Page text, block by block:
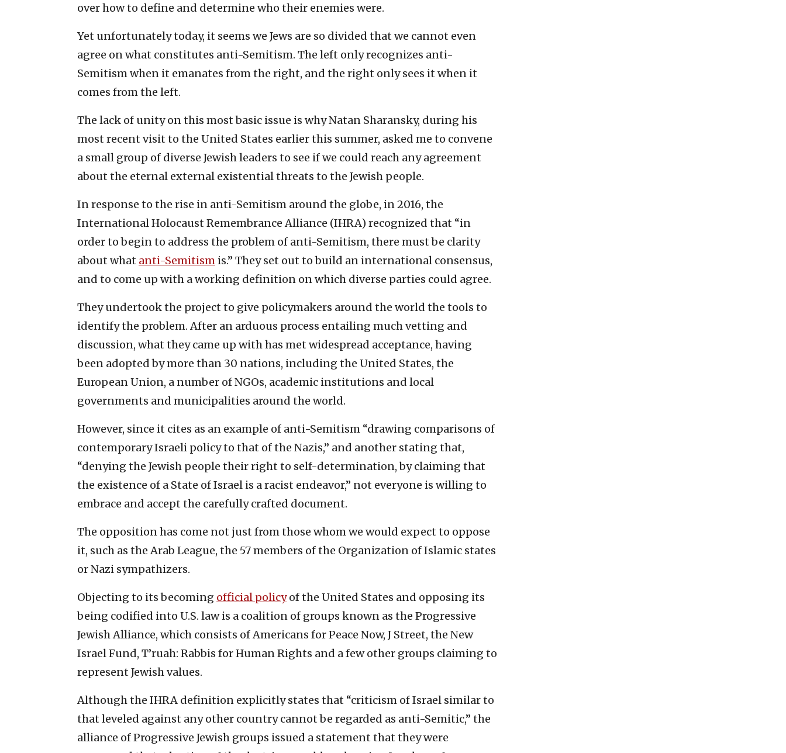
over how to define and determine who their enemies were.
Yet unfortunately today, it seems we Jews are so divided that we cannot even
agree on what constitutes anti-Semitism. The left only recognizes anti-
Semitism when it emanates from the right, and the right only sees it when it
comes from the left.
The lack of unity on this most basic issue is why Natan Sharansky, during his
most recent visit to the United States earlier this summer, asked me to convene
a small group of diverse Jewish leaders to see if we could reach any agreement
about the eternal external existential threats to the Jewish people.
In response to the rise in anti-Semitism around the globe, in 2016, the
International Holocaust Remembrance Alliance (IHRA) recognized that “in
order to begin to address the problem of anti-Semitism, there must be clarity
about what anti-Semitism is.” They set out to build an international consensus,
and to come up with a working definition on which diverse parties could agree.
They undertook the project to give policymakers around the world the tools to
identify the problem. After an arduous process entailing much vetting and
discussion, what they came up with has met widespread acceptance, having
been adopted by more than 30 nations, including the United States, the
European Union, a number of NGOs, academic institutions and local
governments and municipalities around the world.
However, since it cites as an example of anti-Semitism “drawing comparisons of
contemporary Israeli policy to that of the Nazis,” and another stating that,
“denying the Jewish people their right to self-determination, by claiming that
the existence of a State of Israel is a racist endeavor,” not everyone is willing to
embrace and accept the carefully crafted document.
The opposition has come not just from those whom we would expect to oppose
it, such as the Arab League, the 57 members of the Organization of Islamic states
or Nazi sympathizers.
Objecting to its becoming official policyof the United States and opposing its
being codified into U.S. law is a coalition of groups known as the Progressive
Jewish Alliance, which consists of Americans for Peace Now, J Street, the New
Israel Fund, T’ruah: Rabbis for Human Rights and a few other groups claiming to
represent Jewish values.
Although the IHRA definition explicitly states that “criticism of Israel similar to
that leveled against any other country cannot be regarded as anti-Semitic,” the
alliance of Progressive Jewish groups issued a statement that they were